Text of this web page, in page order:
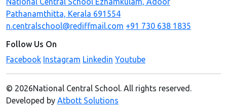
Pathanamthitta, Kerala 691554
n.centralschool@rediffmail.com +91 730 638 1835
Follow Us On
Facebook Instagram Linkedin Youtube
© 2026National Central School. All rights reserved.
Developed by Atbott Solutions